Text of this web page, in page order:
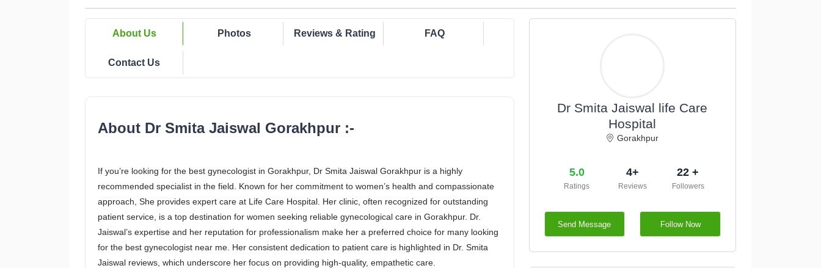
About Us Photos Reviews & Rating FAQ
Contact Us
About Dr Smita Jaiswal Gorakhpur :-
If you’re looking for the best gynecologist in Gorakhpur, Dr Smita Jaiswal Gorakhpur is a highly
recommended specialist in the field. Known for her commitment to women’s health and compassionate
approach, She provides expert care at Life Care Hospital. Her clinic, often recognized for outstanding
patient service, is a top destination for women seeking reliable gynecological care in Gorakhpur. Dr.
Jaiswal’s expertise and her reputation for professionalism make her a preferred choice for many looking
for the best gynecologist near me. Her consistent dedication to patient care is highlighted in Dr. Smita
Jaiswal reviews, which underscore her focus on providing high-quality, empathetic care.
Dr Smita Jaiswal life Care
Hospital
Gorakhpur
5.0
Ratings
4+
Reviews
22 +
Followers
Send Message Follow Now